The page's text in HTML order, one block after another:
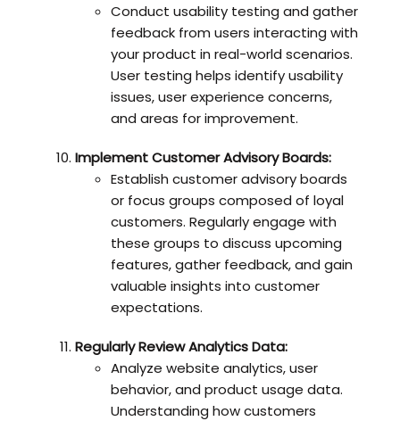
Conduct usability testing and gather
feedback from users interacting with
your product in real-world scenarios.
User testing helps identify usability
issues, user experience concerns,
and areas for improvement.
Implement Customer Advisory Boards:
Establish customer advisory boards
or focus groups composed of loyal
customers. Regularly engage with
these groups to discuss upcoming
features, gather feedback, and gain
valuable insights into customer
expectations.
Regularly Review Analytics Data:
Analyze website analytics, user
behavior, and product usage data.
Understanding how customers